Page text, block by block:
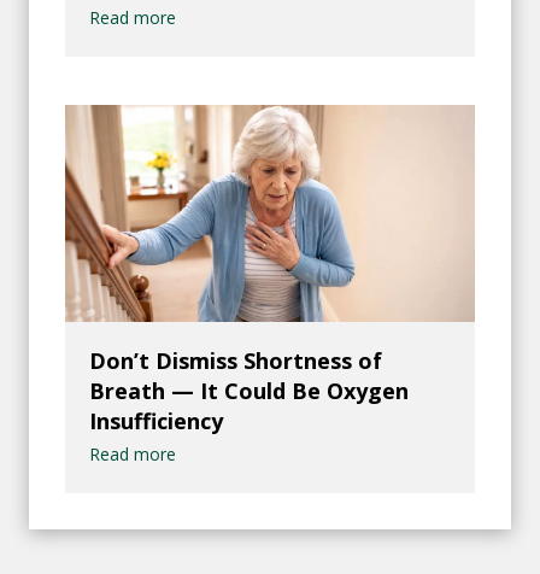
Read more
Don’t Dismiss Shortness of
Breath — It Could Be Oxygen
Insufficiency
Read more